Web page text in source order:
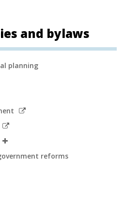
and bylaws
planning
Link
Link
external
reforms